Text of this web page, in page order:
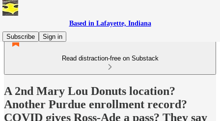
Based in Lafayette, Indiana
Subscribe
Sign in
Read distraction-free on Substack
A 2nd Mary Lou Donuts location?
Another Purdue enrollment record?
COVID gives Ross-Ade a pass? They say